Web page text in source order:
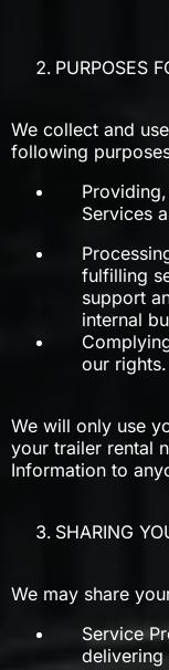
PURPOSES
We collect and
following
Services
fulfilling
support
internal
our rights.
We will only use
your trailer rental
Information to
SHARING
We may share
Service
delivering